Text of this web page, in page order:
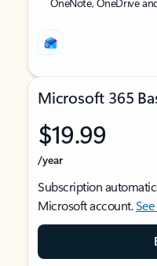
Microsoft 365
$19.99
/year
Subscription
Microsoft account.